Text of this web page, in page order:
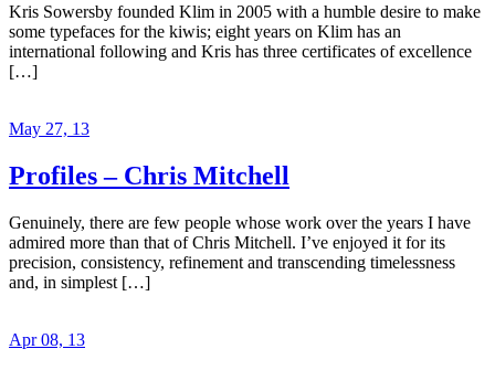
Kris Sowersby founded Klim in 2005 with a humble desire to make
some typefaces for the kiwis; eight years on Klim has an
international following and Kris has three certificates of excellence
[…]
May 27, 13
Profiles – Chris Mitchell
Genuinely, there are few people whose work over the years I have
admired more than that of Chris Mitchell. I’ve enjoyed it for its
precision, consistency, refinement and transcending timelessness
and, in simplest […]
Apr 08, 13